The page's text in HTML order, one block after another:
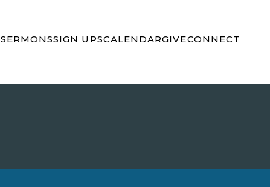
SERMONSSIGN UPSCALENDARGIVECONNECT